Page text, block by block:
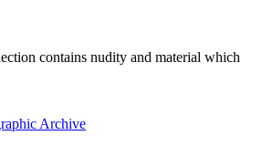
contains nudity and material which